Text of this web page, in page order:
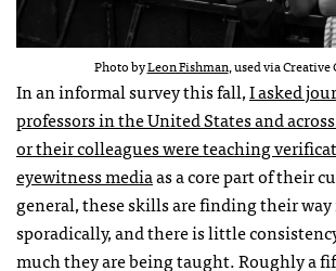
Photo byLeon Fishman, used via
In an informal survey this fall,I asked
professors in the United States and
or their colleagues were teaching
eyewitness mediaas a core part of their
general, these skills are finding their way
sporadically, and there is little
much they are being taught. Roughly a